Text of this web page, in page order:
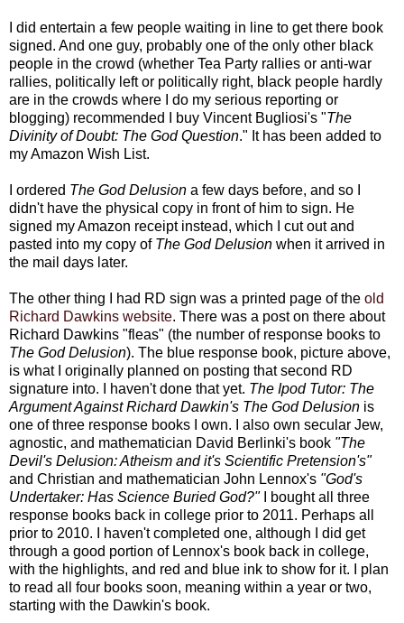
I did entertain a few people waiting in line to get there book
signed. And one guy, probably one of the only other black
people in the crowd (whether Tea Party rallies or anti-war
rallies, politically left or politically right, black people hardly
are in the crowds where I do my serious reporting or
blogging) recommended I buy Vincent Bugliosi's "The
Divinity of Doubt: The God Question." It has been added to
my Amazon Wish List.
I ordered The God Delusion a few days before, and so I
didn't have the physical copy in front of him to sign. He
signed my Amazon receipt instead, which I cut out and
pasted into my copy of The God Delusion when it arrived in
the mail days later.
The other thing I had RD sign was a printed page of the old
Richard Dawkins website. There was a post on there about
Richard Dawkins "fleas" (the number of response books to
The God Delusion). The blue response book, picture above,
is what I originally planned on posting that second RD
signature into. I haven't done that yet. The Ipod Tutor: The
Argument Against Richard Dawkin's The God Delusion is
one of three response books I own. I also own secular Jew,
agnostic, and mathematician David Berlinki's book "The
Devil's Delusion: Atheism and it's Scientific Pretension's"
and Christian and mathematician John Lennox's "God's
Undertaker: Has Science Buried God?"I bought all three
response books back in college prior to 2011. Perhaps all
prior to 2010. I haven't completed one, although I did get
through a good portion of Lennox's book back in college,
with the highlights, and red and blue ink to show for it. I plan
to read all four books soon, meaning within a year or two,
starting with the Dawkin's book.